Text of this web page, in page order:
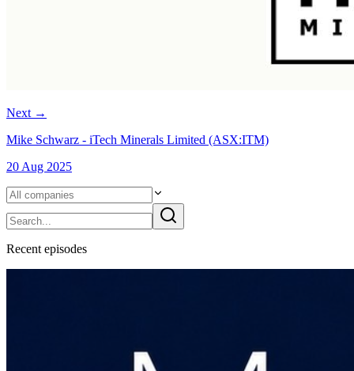
Next →
Mike Schwarz - iTech Minerals Limited (ASX:ITM)
20 Aug 2025
Recent episodes